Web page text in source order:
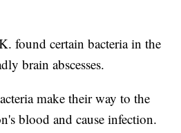
found certain bacteria in the
brain abscesses.
make their way to the
blood and cause infection.